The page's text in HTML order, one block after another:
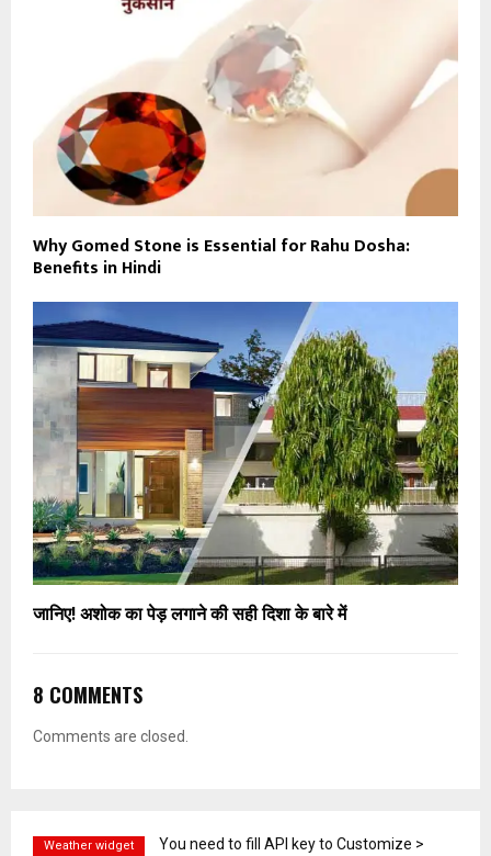
Why Gomed Stone is Essential for Rahu Dosha:
Benefits in Hindi
जानिए! अशोक का पेड़ लगाने की सही दिशा के बारे में
8 COMMENTS
Comments are closed.
Weather widget You need to fill API key to Customize >